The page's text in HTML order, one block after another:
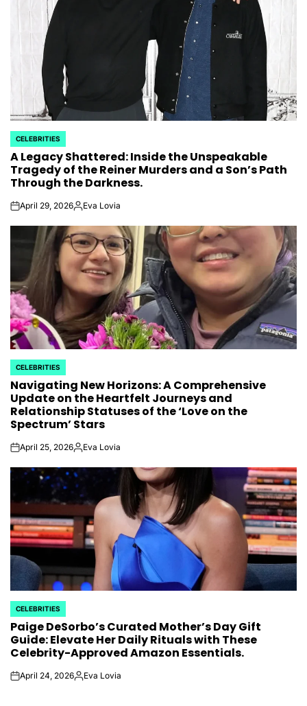
POSTED
IN
CELEBRITIES
A Legacy Shattered: Inside the Unspeakable
Tragedy of the Reiner Murders and a Son’s Path
Through the Darkness.
onApril 29, 2026PostedEva Lovia
POSTED
IN
CELEBRITIES
Navigating New Horizons: A Comprehensive
Update on the Heartfelt Journeys and
Relationship Statuses of the ‘Love on the
Spectrum’ Stars
onApril 25, 2026PostedEva Lovia
POSTED
IN
CELEBRITIES
Paige DeSorbo’s Curated Mother’s Day Gift
Guide: Elevate Her Daily Rituals with These
Celebrity-Approved Amazon Essentials.
onApril 24, 2026PostedEva Lovia